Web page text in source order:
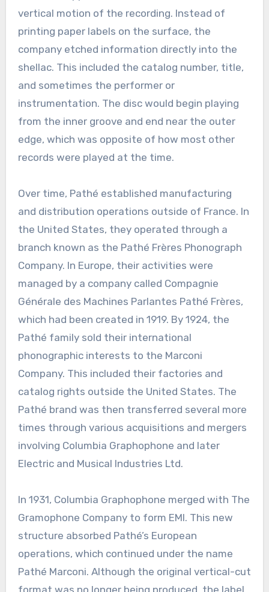
vertical motion of the recording. Instead of
printing paper labels on the surface, the
company etched information directly into the
shellac. This included the catalog number, title,
and sometimes the performer or
instrumentation. The disc would begin playing
from the inner groove and end near the outer
edge, which was opposite of how most other
records were played at the time.
Over time, Pathé established manufacturing
and distribution operations outside of France. In
the United States, they operated through a
branch known as the Pathé Frères Phonograph
Company. In Europe, their activities were
managed by a company called Compagnie
Générale des Machines Parlantes Pathé Frères,
which had been created in 1919. By 1924, the
Pathé family sold their international
phonographic interests to the Marconi
Company. This included their factories and
catalog rights outside the United States. The
Pathé brand was then transferred several more
times through various acquisitions and mergers
involving Columbia Graphophone and later
Electric and Musical Industries Ltd.
In 1931, Columbia Graphophone merged with The
Gramophone Company to form EMI. This new
structure absorbed Pathé’s European
operations, which continued under the name
Pathé Marconi. Although the original vertical-cut